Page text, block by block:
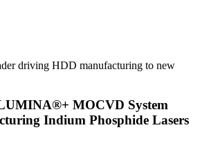
driving HDD manufacturing to new
MOCVD System
Indium Phosphide Lasers